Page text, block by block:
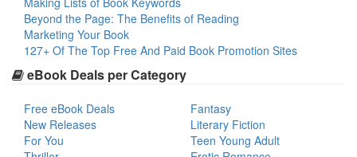
Beyond the Page: The Benefits of Reading
Marketing Your Book
127+ Of The Top Free And Paid Book Promotion Sites
eBook Deals per Category
Free eBook Deals
New Releases
For You
Fantasy
Literary Fiction
Teen Young Adult